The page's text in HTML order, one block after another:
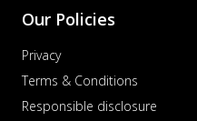
Our Policies
Privacy
Terms & Conditions
Responsible disclosure